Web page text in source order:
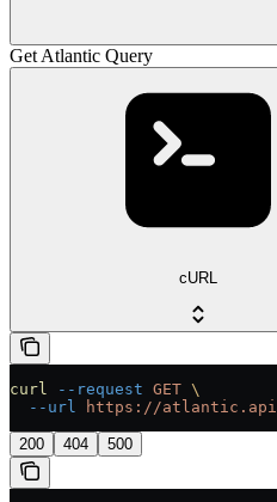
Get Atlantic Query
cURL
curl --request GET \
  --url
https://
200 404 500